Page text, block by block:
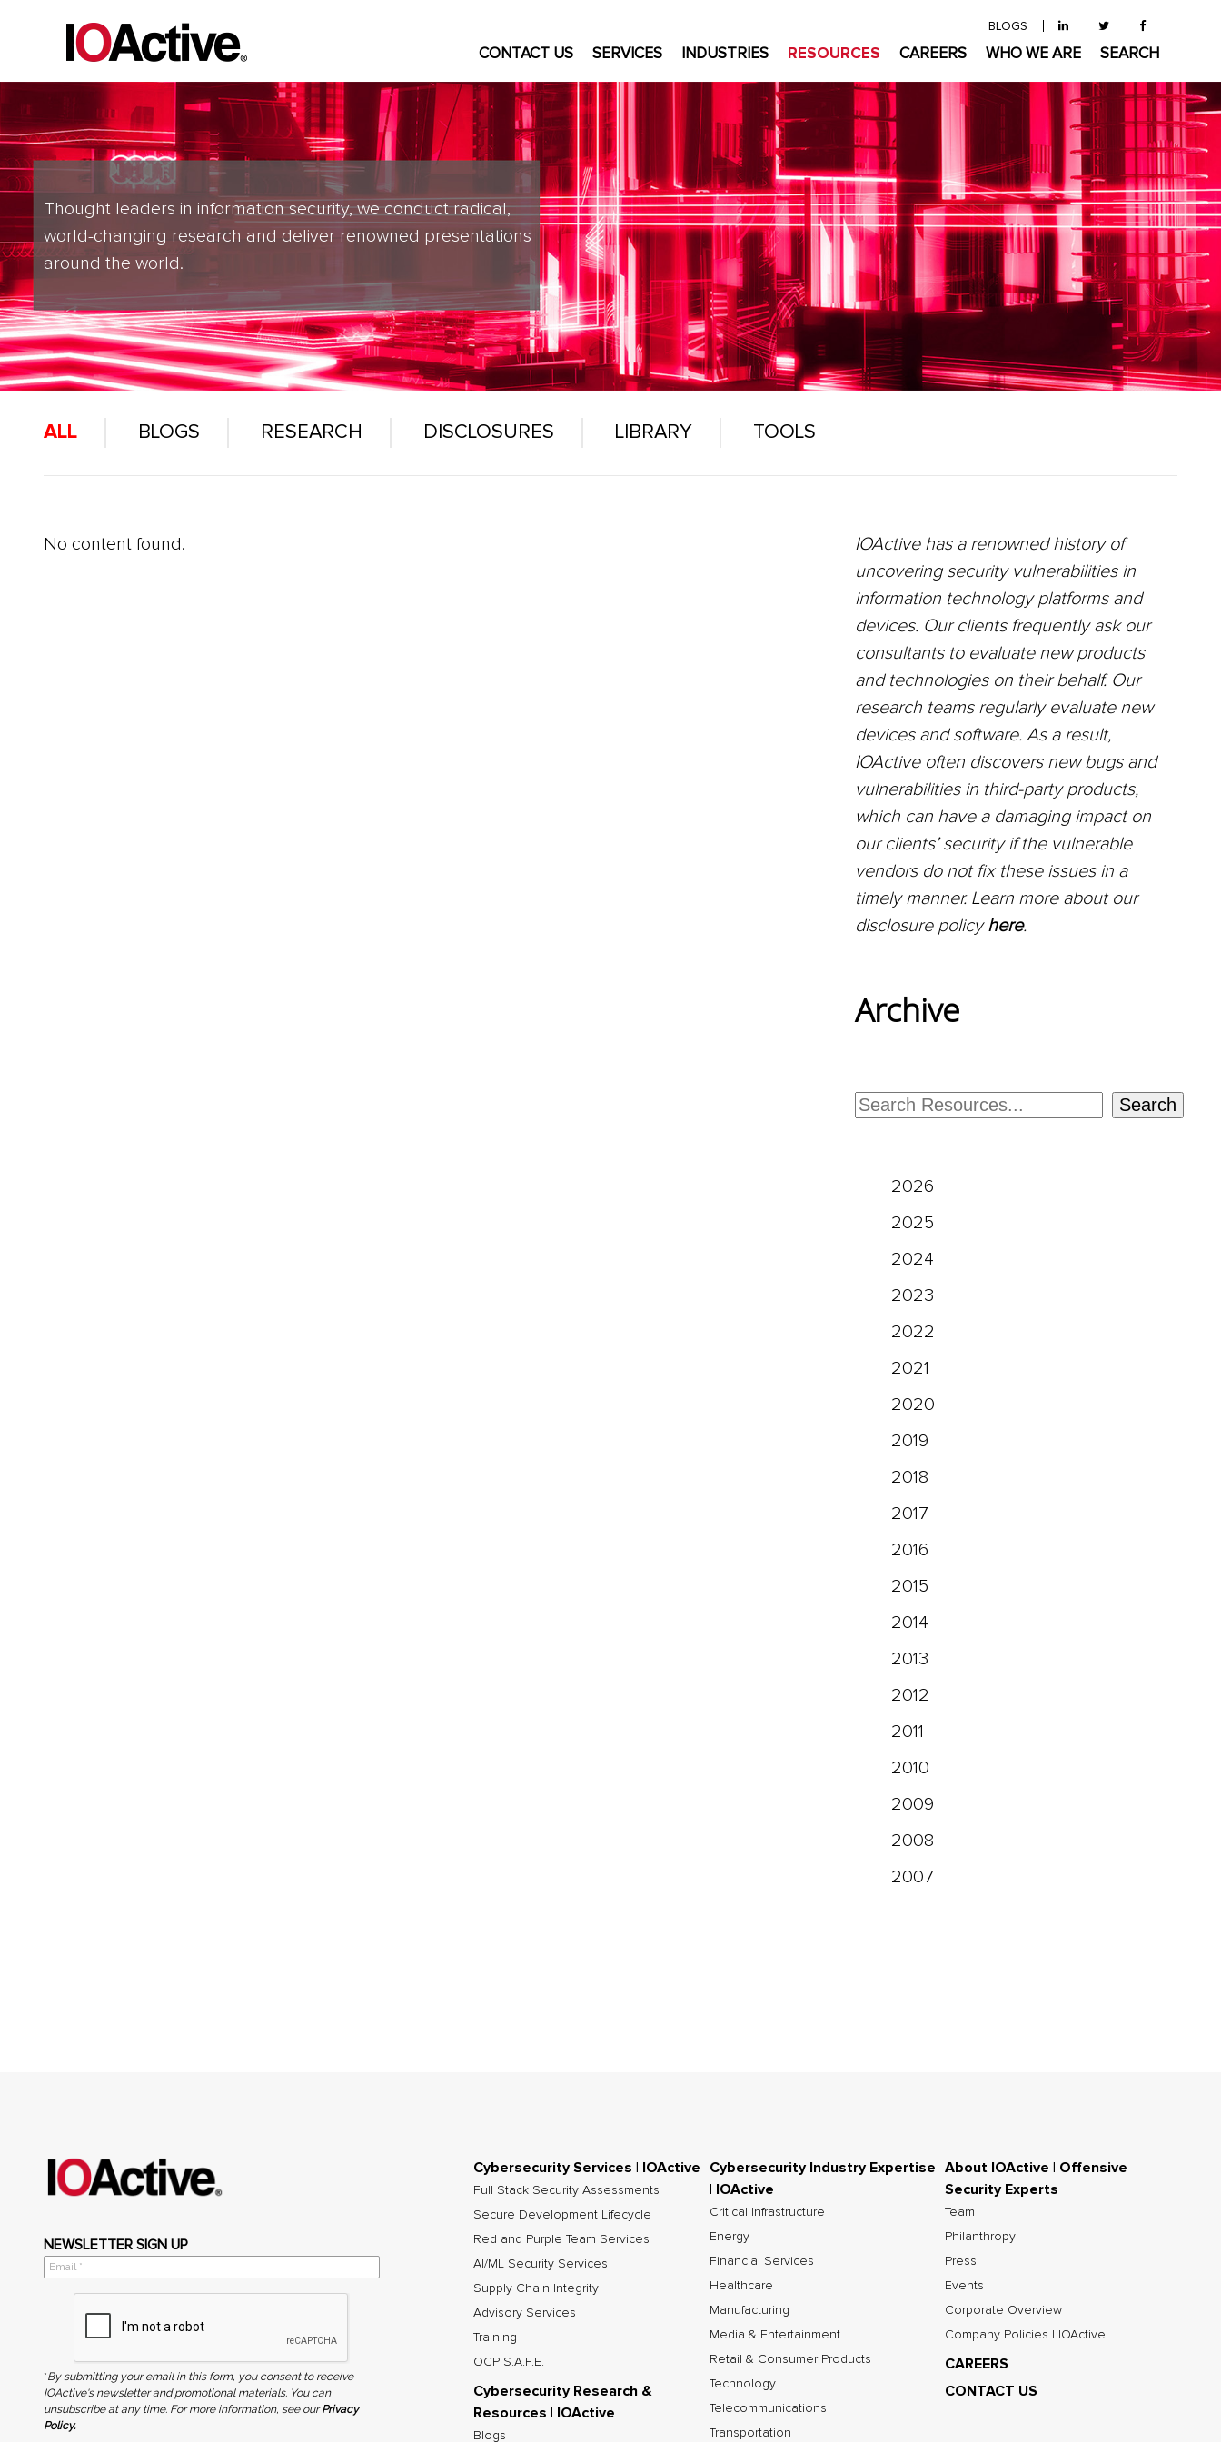
BLOGS
CONTACT US SERVICES INDUSTRIES RESOURCES CAREERS WHO WE ARE SEARCH
Thought leaders in information security, we conduct radical,
world-changing research and deliver renowned presentations
around the world.
ALL BLOGS RESEARCH DISCLOSURES LIBRARY TOOLS
No content found.
IOActive has a renowned history of
uncovering security vulnerabilities in
information technology platforms and
devices. Our clients frequently ask our
consultants to evaluate new products
and technologies on their behalf. Our
research teams regularly evaluate new
devices and software. As a result,
IOActive often discovers new bugs and
vulnerabilities in third-party products,
which can have a damaging impact on
our clients’ security if the vulnerable
vendors do not fix these issues in a
timely manner. Learn more about our
disclosure policy here.
Archive
Search
2026
2025
2024
2023
2022
2021
2020
2019
2018
2017
2016
2015
2014
2013
2012
2011
2010
2009
2008
2007
NEWSLETTER SIGN UP
*By submitting your email in this form, you consent to receive
IOActive's newsletter and promotional materials. You can
unsubscribe at any time. For more information, see ourPrivacy
Policy.
Cybersecurity Services | IOActive
Full Stack Security Assessments
Secure Development Lifecycle
Red and Purple Team Services
AI/ML Security Services
Supply Chain Integrity
Advisory Services
Training
OCP S.A.F.E.
Cybersecurity Research &
Resources | IOActive
Blogs
Cybersecurity Industry Expertise
| IOActive
Critical Infrastructure
Energy
Financial Services
Healthcare
Manufacturing
Media & Entertainment
Retail & Consumer Products
Technology
Telecommunications
Transportation
About IOActive | Offensive
Security Experts
Team
Philanthropy
Press
Events
Corporate Overview
Company Policies | IOActive
CAREERS
CONTACT US